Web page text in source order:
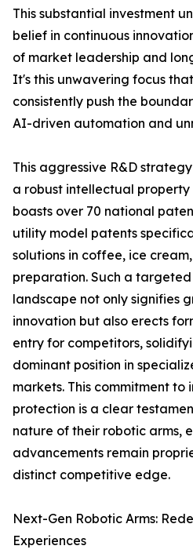
This substantial investment
belief in continuous
of market leadership and
It's this unwavering focus
consistently push the
AI-driven automation and
This aggressive R&D
a robust intellectual property
boasts over 70 national
utility model patents
solutions in coffee, ice
preparation. Such a
landscape not only signifies
innovation but also erects
entry for competitors,
dominant position in
markets. This commitment
protection is a clear
nature of their robotic arms,
advancements remain
distinct competitive edge.
Next-Gen Robotic Arms:
Experiences